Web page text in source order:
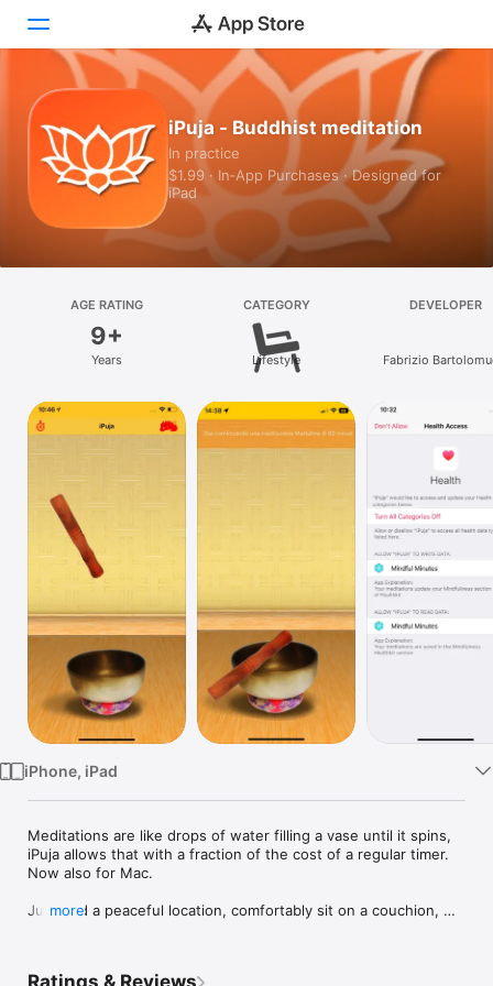
Games
Apps
Arcade
Platform
iPad
Mac
Watch
iPuja - Buddhist meditation
In practice
$1.99 · In‑App Purchases · Designed for
iPad
AGE RATING
9+
Years
CATEGORY
Lifestyle
DEVELOPER
Fabrizio
iPhone, iPad
Meditations are like drops of water filling a vase until it spins,
iPuja allows that with a fraction of the cost of a regular timer.
Now also for Mac.
Just find a peaceful location, comfortably sit on a couchion,
more
Ratings & Reviews